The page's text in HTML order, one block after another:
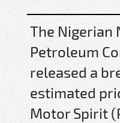
The Nigerian
Petroleum
released a
estimated
Motor Spirit